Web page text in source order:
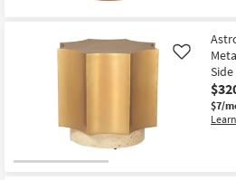
$7/
Like